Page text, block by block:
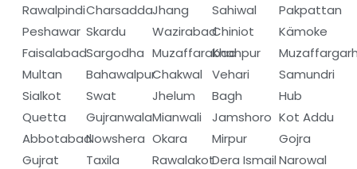
Rawalpindi
Peshawar
Faisalabad
Multan
Sialkot
Quetta
Abbotabad
Gujrat
Charsadda
Skardu
Sargodha
Bahawalpur
Swat
Gujranwala
Nowshera
Taxila
Jhang
Wazirabad
Muzaffarabad
Chakwal
Jhelum
Mianwali
Okara
Rawalakot
Sahiwal
Chiniot
Khanpur
Vehari
Bagh
Jamshoro
Mirpur
Dera Ismail
Pakpattan
Kämoke
Samundri
Hub
Kot Addu
Gojra
Narowal